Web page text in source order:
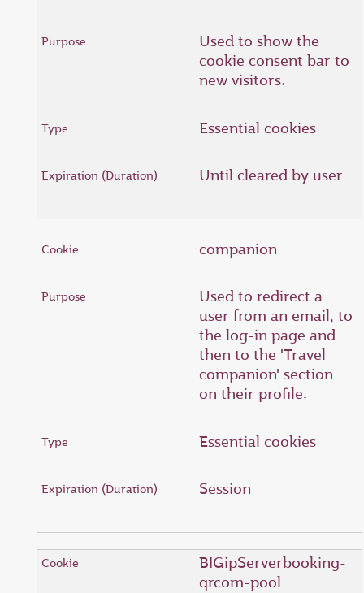
Used to show the
cookie consent bar to
new visitors.
Essential cookies
Until cleared by user
companion
Used to redirect a
user from an email, to
the log-in page and
then to the 'Travel
companion' section
on their profile.
Essential cookies
Session
BIGipServerbooking-
qrcom-pool